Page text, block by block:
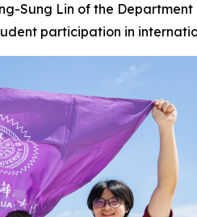
Sung Lin of the
participation in